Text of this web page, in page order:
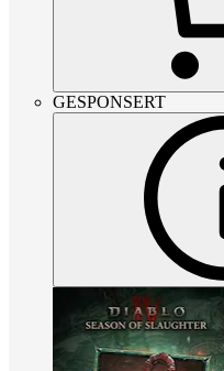
GESPONSERT